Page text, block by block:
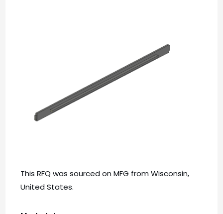
This RFQ was sourced on MFG from Wisconsin,
United States.